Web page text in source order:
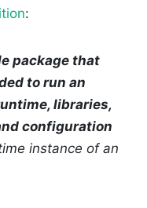
:
package that
to run an
libraries,
configuration
instance of an